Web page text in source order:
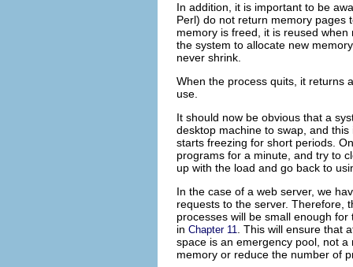
In addition, it is important to be
Perl) do not return memory pages
memory is freed, it is reused
the system to allocate new
never shrink.
When the process quits, it returns
use.
It should now be obvious that a
desktop machine to swap, and
starts freezing for short periods.
programs for a minute, and try to
up with the load and go back to
In the case of a web server, we
requests to the server. Therefore,
processes will be small enough
in Chapter 11 . This will ensure that
space is an emergency pool, not
memory or reduce the number of